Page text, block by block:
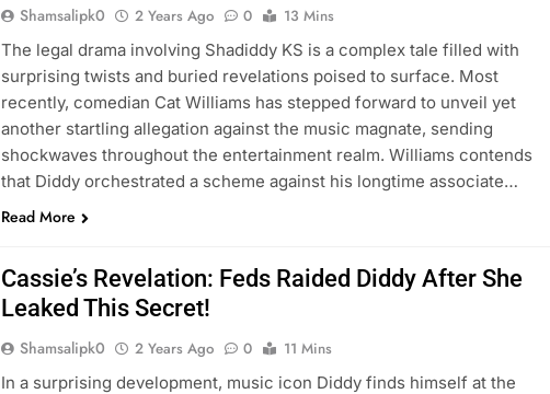
Shamsalipk0 2 Years Ago 0
13 Mins
The legal drama involving Shadiddy KS is a complex tale filled with
surprising twists and buried revelations poised to surface. Most
recently, comedian Cat Williams has stepped forward to unveil yet
another startling allegation against the music magnate, sending
shockwaves throughout the entertainment realm. Williams contends
that Diddy orchestrated a scheme against his longtime associate…
Read More
Cassie’s Revelation: Feds Raided Diddy After She
Leaked This Secret!
Shamsalipk0 2 Years Ago 0
11 Mins
In a surprising development, music icon Diddy finds himself at the